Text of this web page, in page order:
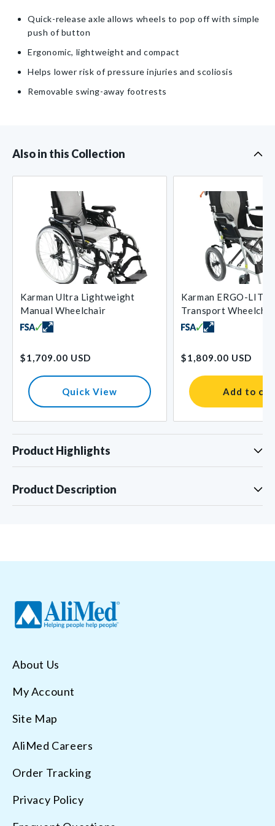
Wheelchair
with
Quick-
Axle
Wheelchair
Quick-
Axle
Quick-release axle allows wheels to pop off with simple
push of button
Ergonomic, lightweight and compact
Helps lower risk of pressure injuries and scoliosis
Removable swing-away footrests
Also in this Collection
Karman Ultra Lightweight
Manual Wheelchair
price
$1,709.00 USD
Quick View
Karman ERGO-LITE
Transport
price
$1,809.00 USD
Add to
Product Highlights
Product Description
About Us
My Account
Site Map
AliMed Careers
Order Tracking
Privacy Policy